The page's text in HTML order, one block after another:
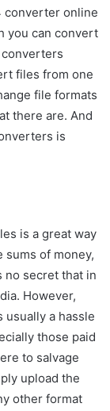
converter online
you can convert
files from one
file formats
there are. And
is
is a great way
sums of money,
no secret that in
However,
a hassle
those paid
to salvage
upload the
other format